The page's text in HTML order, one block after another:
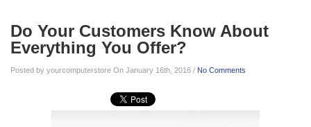
Do Your Customers Know About
Everything You Offer?
Posted by yourcomputerstore On January 16th, 2016 / No Comments